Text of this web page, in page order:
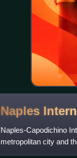
Naples
Naples-Capodichino
metropolitan city and
Naples, within the Ca